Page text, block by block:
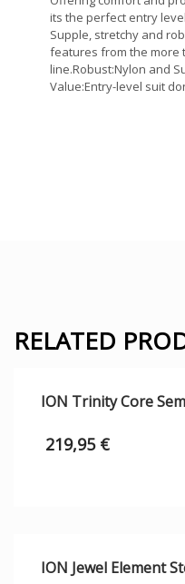
its the perfect entry
Supple, stretchy and
features from the more
line.Robust:Nylon and
Value:Entry-level suit
RELATED
ION Trinity Core
219,95 €
ION Jewel Element